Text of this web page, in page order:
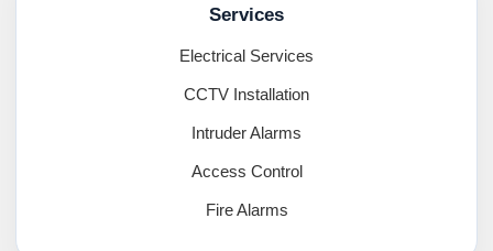
Services
Electrical Services
CCTV Installation
Intruder Alarms
Access Control
Fire Alarms